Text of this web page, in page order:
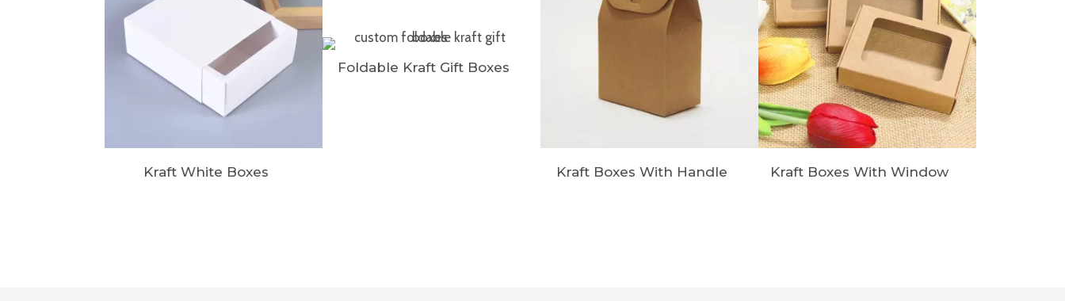
Kraft White Boxes
Foldable Kraft Gift Boxes
Kraft Boxes With Handle Kraft Boxes With Window